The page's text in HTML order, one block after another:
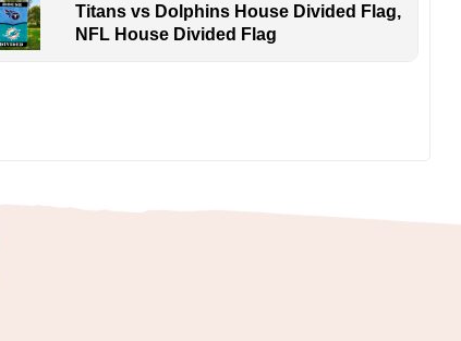
Titans vs Dolphins House Divided Flag,
NFL House Divided Flag